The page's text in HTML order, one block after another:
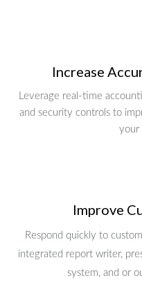
Increase
Leverage real-time
and security controls to
your
Improve
Respond quickly to
integrated report writer,
system, and or